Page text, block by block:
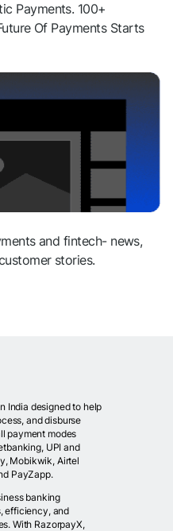
Payments. 100+
Of Payments Starts
and fintech- news,
stories.
India designed to help
and disburse
payment modes
UPI and
Mobikwik, Airtel
PayZapp.
banking
efficiency, and
With RazorpayX,